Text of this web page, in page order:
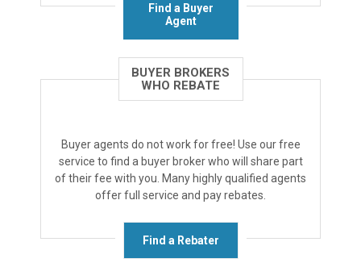
Find a Buyer
Agent
BUYER BROKERS
WHO REBATE
Buyer agents do not work for free! Use our free
service to find a buyer broker who will share part
of their fee with you. Many highly qualified agents
offer full service and pay rebates.
Find a Rebater